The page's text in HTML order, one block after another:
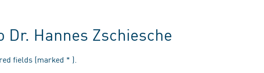
Dr. Hannes Zschiesche
fields (marked * ).